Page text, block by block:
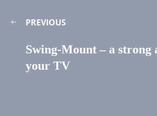
PREVIOUS
Swing-Mount – a strong
your TV